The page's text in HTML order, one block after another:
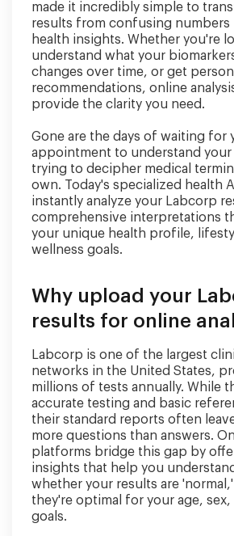
made it incredibly simple to
results from confusing numbers
health insights. Whether you're
understand what your
changes over time, or get
recommendations, online
provide the clarity you need.
Gone are the days of waiting for
appointment to understand
trying to decipher medical
own. Today's specialized health
instantly analyze your Labcorp
comprehensive interpretations
your unique health profile,
wellness goals.
Why upload your
results for online
Labcorp is one of the largest
networks in the United States,
millions of tests annually. While
accurate testing and basic
their standard reports often
more questions than answers.
platforms bridge this gap by
insights that help you
whether your results are
they're optimal for your age, sex,
goals.